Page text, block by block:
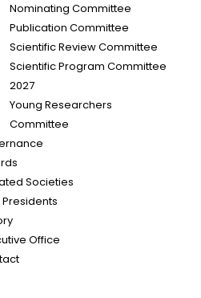
Nominating Committee
Publication Committee
Scientific Review Committee
Scientific Program Committee
2027
Young Researchers
Committee
Societies
Presidents
Office